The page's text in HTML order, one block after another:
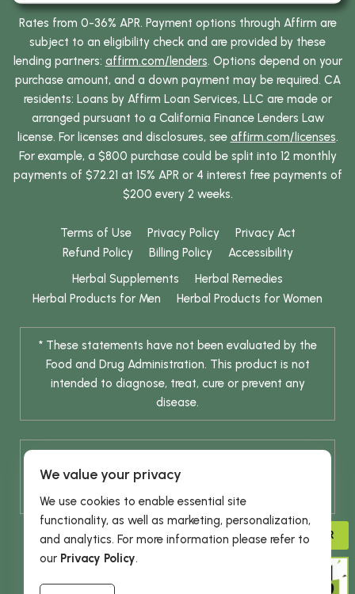
Rates from 0-36% APR. Payment options through Affirm are
subject to an eligibility check and are provided by these
lending partners: affirm.com/lenders. Options depend on your
purchase amount, and a down payment may be required. CA
residents: Loans by Affirm Loan Services, LLC are made or
arranged pursuant to a California Finance Lenders Law
license. For licenses and disclosures, see affirm.com/licenses.
For example, a $800 purchase could be split into 12 monthly
payments of $72.21 at 15% APR or 4 interest free payments of
$200 every 2 weeks.
Terms of Use Privacy Policy
Privacy Act
Refund Policy
Billing Policy
Accessibility
Herbal Supplements
Herbal Remedies
Herbal Products for Men
Herbal Products for Women
* These statements have not been evaluated by the
Food and Drug Administration. This product is not
intended to diagnose, treat, cure or prevent any
disease.
release is achieved through a combination of diet
change and routine exercise.
We value your privacy
We use cookies to enable essential site
functionality, as well as marketing, personalization,
and analytics. For more information please refer to
our Privacy Policy.
ADVISOR